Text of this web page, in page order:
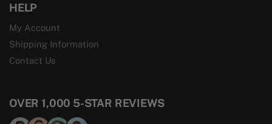
HELP
My Account
Shipping Information
Contact Us
OVER 1,000 5-STAR REVIEWS